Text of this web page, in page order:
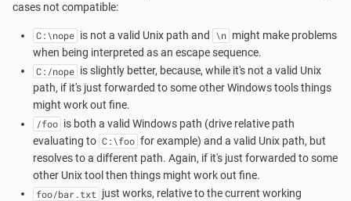
Tips and Tricks
FAQ
Process Arguments
Environment Variables
Windows ⟶ Unix Path
Conversion
Git
C/C++
C++
pkg-config
pacman
PKGBUILD
Python
Automated Build Process
Vulnerability Reporting
Code Signing
Accounts and Ownership
Distributing
Qt Creator
MSYS2 History
How does MSYS2 differ from
Cygwin?
Launchers
cases not compatible:
C:\nope is not a valid Unix path and \n might make problems
when being interpreted as an escape sequence.
C:/nope is slightly better, because, while it's not a valid Unix
path, if it's just forwarded to some other Windows tools things
might work out fine.
/foo is both a valid Windows path (drive relative path
evaluating to C:\foo for example) and a valid Unix path, but
resolves to a different path. Again, if it's just forwarded to some
other Unix tool then things might work out fine.
foo/bar.txt just works, relative to the current working